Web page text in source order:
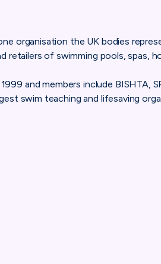
organisation the UK bodies
retailers of swimming pools, spas,
and members include BISHTA,
swim teaching and lifesaving